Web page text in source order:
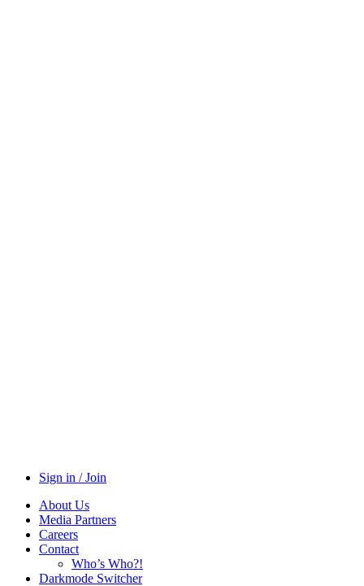
Sign in / Join
About Us
Media Partners
Careers
Contact
Who’s Who?!
Darkmode Switcher